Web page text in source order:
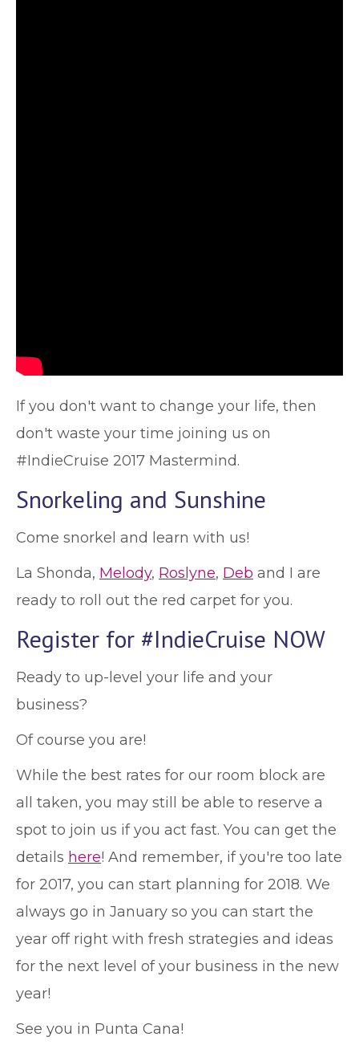
If you don't want to change your life, then
don't waste your time joining us on
#IndieCruise 2017 Mastermind.
Snorkeling and Sunshine
Come snorkel and learn with us!
La Shonda, Melody, Roslyne, Deb and I are
ready to roll out the red carpet for you.
Register for #IndieCruise NOW
Ready to up-level your life and your
business?
Of course you are!
While the best rates for our room block are
all taken, you may still be able to reserve a
spot to join us if you act fast. You can get the
details here! And remember, if you're too late
for 2017, you can start planning for 2018. We
always go in January so you can start the
year off right with fresh strategies and ideas
for the next level of your business in the new
year!
See you in Punta Cana!